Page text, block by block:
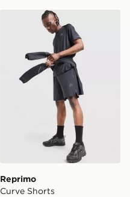
Reprimo Curve Shorts
Reprimo
Curve Shorts